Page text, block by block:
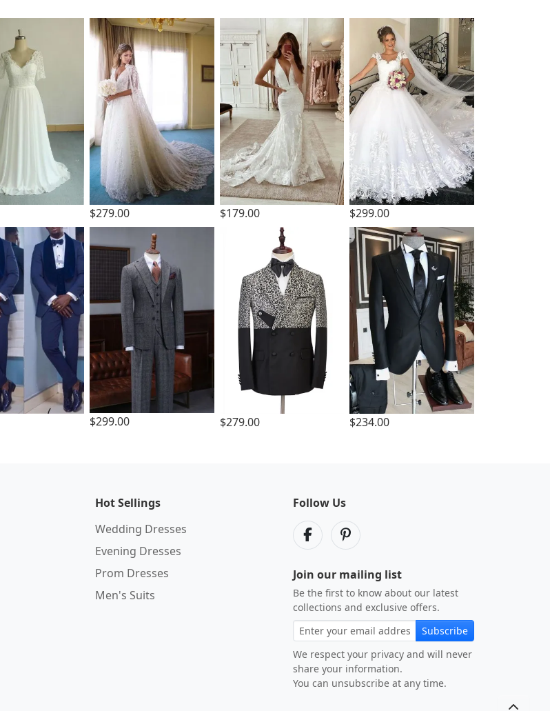
$279.00 $179.00 $299.00
$299.00 $279.00 $234.00
Hot Sellings
Wedding Dresses
Evening Dresses
Prom Dresses
Men's Suits
Follow Us
Join our mailing list
Be the first to know about our latest
collections and exclusive offers.
Subscribe
We respect your privacy and will never
share your information.
You can unsubscribe at any time.